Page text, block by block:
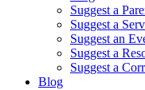
Suggest a
Suggest a
Suggest an
Suggest a
Suggest a
Blog